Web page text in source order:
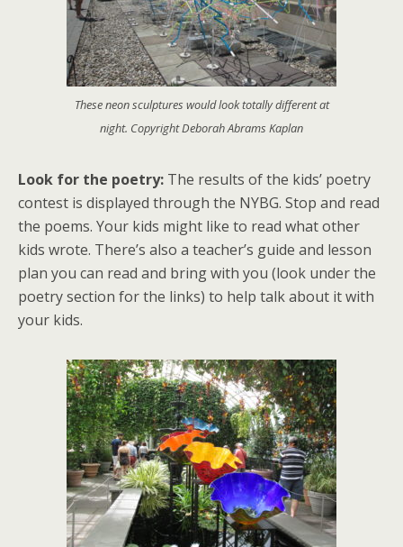
These neon sculptures would look totally different at
night. Copyright Deborah Abrams Kaplan
Look for the poetry: The results of the kids’ poetry
contest is displayed through the NYBG. Stop and read
the poems. Your kids might like to read what other
kids wrote. There’s also a teacher’s guide and lesson
plan you can read and bring with you (look under the
poetry section for the links) to help talk about it with
your kids.